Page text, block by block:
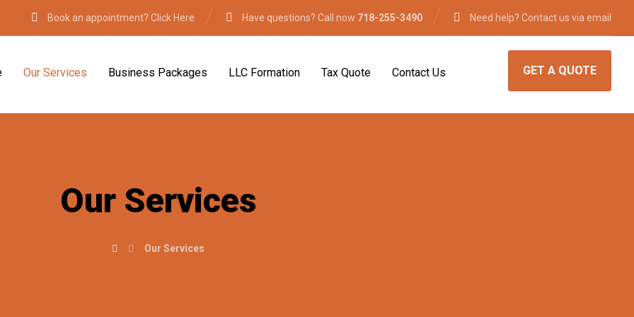
Need help? Contact us via email
Have questions? Call now 718-255-3490
Book an appointment? Click Here
GET A QUOTE
Our Services Business Packages LLC Formation Tax Quote Contact Us
Our Services
Our Services